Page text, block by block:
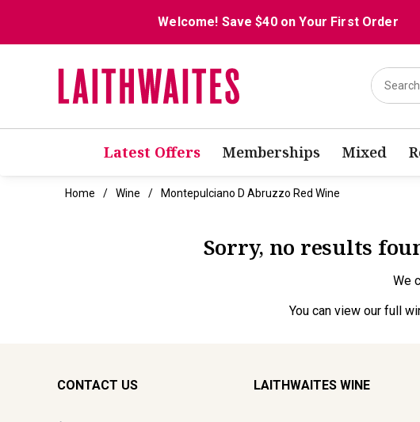
Welcome! Save $40 on Your First Order
Latest Offers Memberships Mixed
Home Wine Montepulciano D Abruzzo Red Wine
Sorry, no results
We
You can view our full
CONTACT US LAITHWAITES WINE